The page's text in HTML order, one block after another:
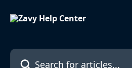
Search for articles...